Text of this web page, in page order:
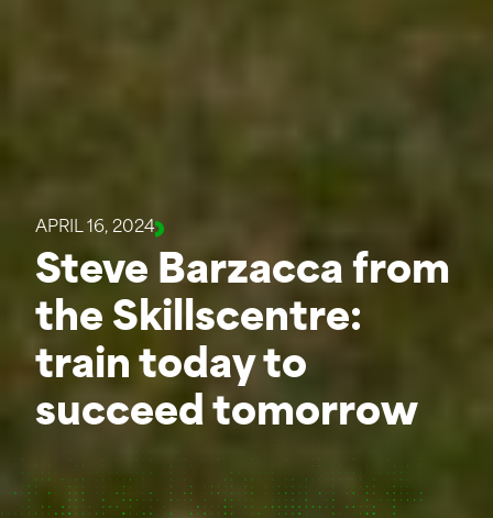
APRIL 16, 2024
Steve Barzacca from
the Skillscentre:
train today to
succeed tomorrow